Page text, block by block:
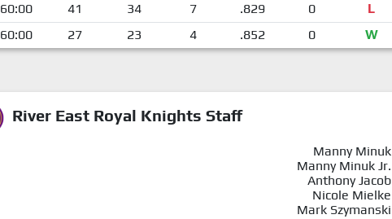
60:00 41 34 7 .829 0
L
60:00 27 23 4 .852 0 W
River East Royal Knights Staff
Manny Minuk
Manny Minuk Jr.
Anthony Jacob
Nicole Mielke
Mark Szymanski